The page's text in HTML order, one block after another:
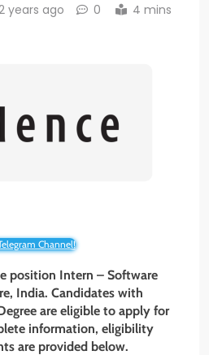
years ago 0 4 mins
Channel!
position Intern – Software
India. Candidates with
are eligible to apply for
information, eligibility
are provided below.